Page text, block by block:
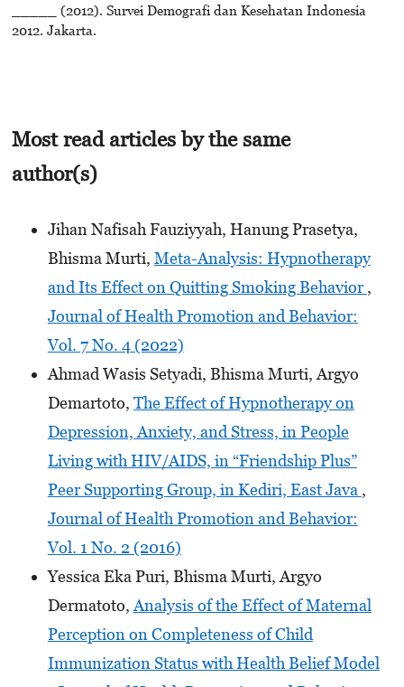
_____ (2012). Survei Demografi dan Kesehatan Indonesia
2012. Jakarta.
Most read articles by the same
author(s)
Jihan Nafisah Fauziyyah, Hanung Prasetya,
Bhisma Murti, Meta-Analysis: Hypnotherapy
and Its Effect on Quitting Smoking Behavior,
Journal of Health Promotion and Behavior:
Vol. 7 No. 4 (2022)
Ahmad Wasis Setyadi, Bhisma Murti, Argyo
Demartoto, The Effect of Hypnotherapy on
Depression, Anxiety, and Stress, in People
Living with HIV/AIDS, in “Friendship Plus”
Peer Supporting Group, in Kediri, East Java ,
Journal of Health Promotion and Behavior:
Vol. 1 No. 2 (2016)
Yessica Eka Puri, Bhisma Murti, Argyo
Dermatoto, Analysis of the Effect of Maternal
Perception on Completeness of Child
Immunization Status with Health Belief Model